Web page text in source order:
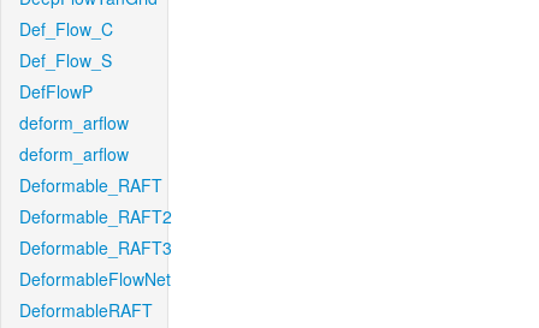
Def_Flow_C
Def_Flow_S
DefFlowP
deform_arflow
deform_arflow
Deformable_RAFT
Deformable_RAFT2
Deformable_RAFT3
DeformableFlowNet
DeformableRAFT